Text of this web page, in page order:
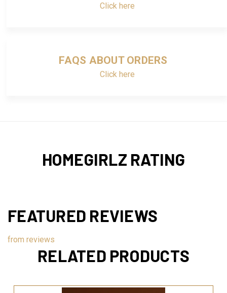
Click here
FAQS ABOUT ORDERS
Click here
HOMEGIRLZ RATING
FEATURED REVIEWS
from reviews
RELATED PRODUCTS